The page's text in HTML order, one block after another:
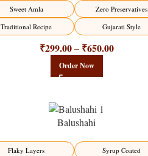
Sweet Amla
Zero Preservatives
Traditional Recipe
Gujarati Style
₹299.00 – ₹650.00
Order Now
Balushahi
Flaky Layers
Syrup Coated